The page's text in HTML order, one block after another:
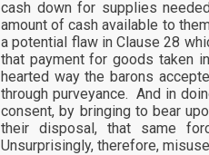
cash down for supplies
amount of cash available to
a potential flaw in Clause 28
that payment for goods taken
hearted way the barons
through purveyance. And in
consent, by bringing to bear
their disposal, that same
Unsurprisingly, therefore,